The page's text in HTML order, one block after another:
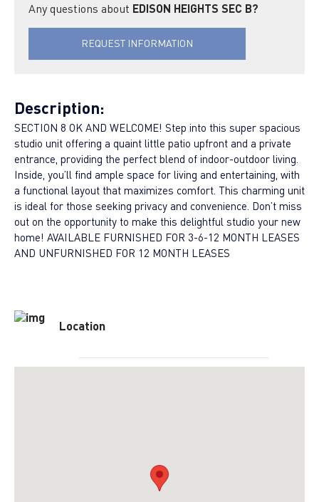
Any questions about EDISON HEIGHTS SEC B?
REQUEST INFORMATION
Description:
SECTION 8 OK AND WELCOME! Step into this super spacious
studio unit offering a quaint little patio upfront and a private
entrance, providing the perfect blend of indoor-outdoor living.
Inside, you’ll find ample space for living and entertaining, with
a functional layout that maximizes comfort. This charming unit
is ideal for those seeking privacy and convenience. Don’t miss
out on the opportunity to make this delightful studio your new
home! AVAILABLE FURNISHED FOR 3-6-12 MONTH LEASES
AND UNFURNISHED FOR 12 MONTH LEASES
Location